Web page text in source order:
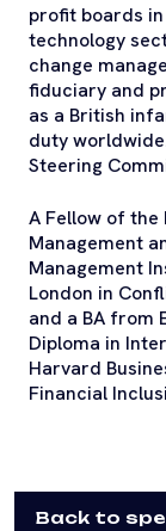
profit boards
technology
change
fiduciary and
as a British
duty
Steering
A Fellow of
Management
Management
London in
and a BA from
Diploma in
Harvard
Financial
Back to